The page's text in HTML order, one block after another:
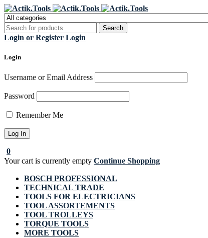
Login or Register Login
Login
Username or Email Address
Password
Remember Me
0
Your cart is currently empty Continue Shopping
BOSCH PROFESSIONAL
TECHNICAL TRADE
TOOLS FOR ELECTRICIANS
TOOL ASSORTEMENTS
TOOL TROLLEYS
TORQUE TOOLS
MORE TOOLS